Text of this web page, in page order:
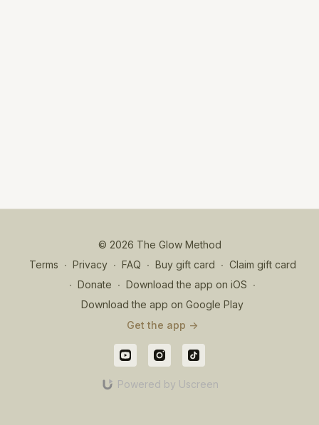
© 2026 The Glow Method
Terms ∙ Privacy ∙ FAQ ∙ Buy gift card ∙ Claim gift card
∙ Donate ∙ Download the app on iOS ∙
Download the app on Google Play
Get the app ->
Powered by Uscreen